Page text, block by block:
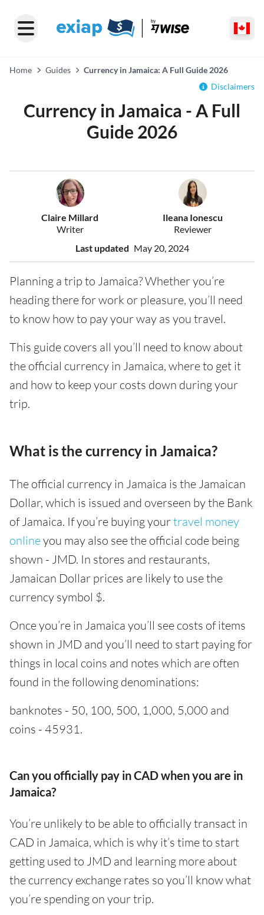
Home Guides
Currency in Jamaica: A Full Guide 2026
Disclaimers
Currency in Jamaica - A Full
Guide 2026
Claire Millard
Writer
Ileana Ionescu
Reviewer
Last updated May 20, 2024
Planning a trip to Jamaica? Whether you’re
heading there for work or pleasure, you’ll need
to know how to pay your way as you travel.
This guide covers all you’ll need to know about
the official currency in Jamaica, where to get it
and how to keep your costs down during your
trip.
What is the currency in Jamaica?
The official currency in Jamaica is the Jamaican
Dollar, which is issued and overseen by the Bank
of Jamaica. If you’re buying yourtravel money
onlineyou may also see the official code being
shown - JMD. In stores and restaurants,
Jamaican Dollar prices are likely to use the
currency symbol $.
Once you’re in Jamaica you’ll see costs of items
shown in JMD and you’ll need to start paying for
things in local coins and notes which are often
found in the following denominations:
banknotes - 50, 100, 500, 1,000, 5,000 and
coins - 45931.
Can you officially pay in CAD when you are in
Jamaica?
You’re unlikely to be able to officially transact in
CAD in Jamaica, which is why it’s time to start
getting used to JMD and learning more about
the currency exchange rates so you’ll know what
you’re spending on your trip.